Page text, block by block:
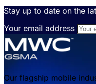
Stay up to date on the
Your email address
Our flagship mobile